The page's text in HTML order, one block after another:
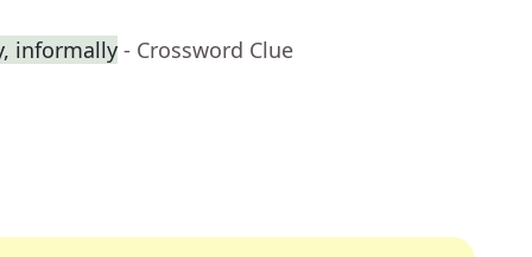
informally - Crossword Clue